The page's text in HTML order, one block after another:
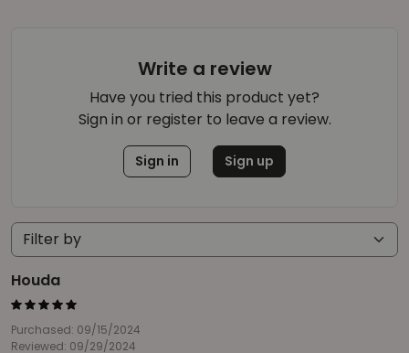
Write a review
Have you tried this product yet?
Sign in or register to leave a review.
Sign in Sign up
Houda
Purchased: 09/15/2024
Reviewed: 09/29/2024